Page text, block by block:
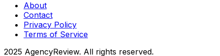
About
Contact
Privacy Policy
Terms of Service
2025 AgencyReview. All rights reserved.